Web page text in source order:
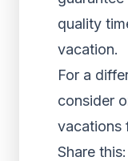
quality
vacation.
For a
consider
vacations
Share this: